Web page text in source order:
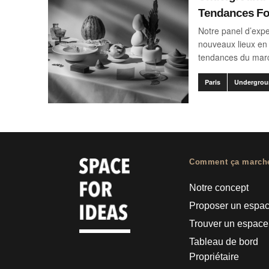
Tendances
Notre panel
nouveaux lieux
tendances du
Paris
Comment ça
Notre concept
Proposer un
Trouver un espace
Tableau de bord
Propriétaire